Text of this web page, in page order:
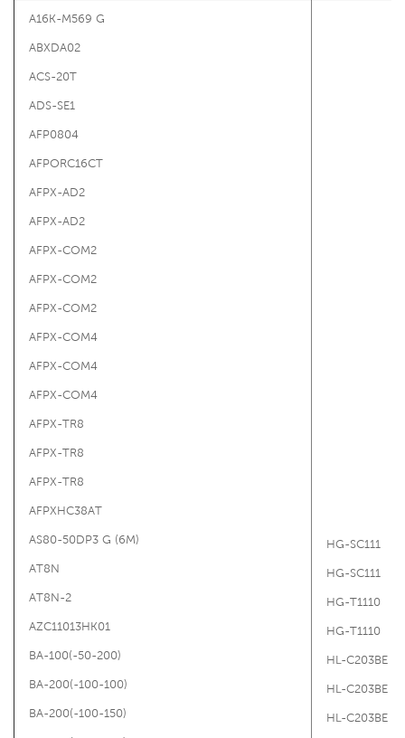
A16K-M569 G
ABXDA02
ACS-20T
ADS-SE1
AFP0804
AFPORC16CT
AFPX-AD2
AFPX-AD2
AFPX-COM2
AFPX-COM2
AFPX-COM2
AFPX-COM4
AFPX-COM4
AFPX-COM4
AFPX-TR8
AFPX-TR8
AFPX-TR8
AFPXHC38AT
AS80-50DP3 G (6M)
AT8N
AT8N-2
AZC11013HK01
BA-100(-50-200)
BA-200(-100-100)
BA-200(-100-150)
HG-SC111
HG-SC111
HG-T1110
HG-T1110
HL-C203BE
HL-C203BE
HL-C203BE